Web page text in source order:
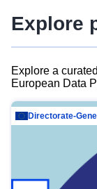
Explore
Explore a
European Data